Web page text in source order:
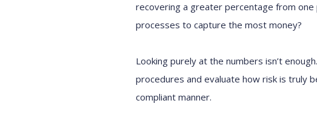
recovering a greater percentage from
processes to capture the most money?
Looking purely at the numbers isn’t enough.
procedures and evaluate how risk is truly
compliant manner.